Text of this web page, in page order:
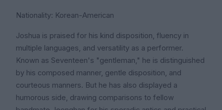
Nationality: Korean-American
Joshua is praised for his kind disposition, fluency in
multiple languages, and versatility as a performer.
Known as Seventeen's "gentleman," he is distinguished
by his composed manner, gentle disposition, and
courteous manners. But he has also displayed a
humorous side, drawing comparisons to fellow